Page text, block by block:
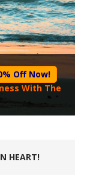
Off Now!
With The
HEART!